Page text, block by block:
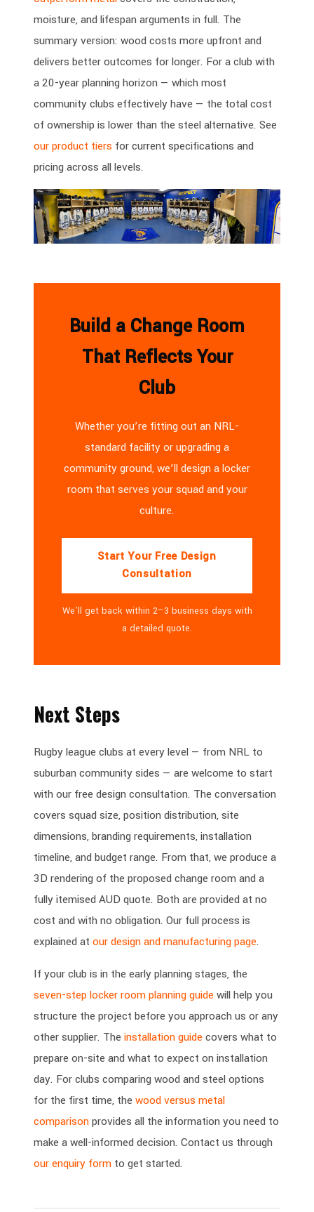
moisture, and lifespan arguments in full. The
summary version: wood costs more upfront and
delivers better outcomes for longer. For a club with
a 20-year planning horizon — which most
community clubs effectively have — the total cost
of ownership is lower than the steel alternative. See
our product tiers for current specifications and
pricing across all levels.
Build a Change Room
That Reflects Your
Club
Whether you’re fitting out an NRL-
standard facility or upgrading a
community ground, we’ll design a locker
room that serves your squad and your
culture.
Start Your Free Design
Consultation
We’ll get back within 2–3 business days with
a detailed quote.
Next Steps
Rugby league clubs at every level — from NRL to
suburban community sides — are welcome to start
with our free design consultation. The conversation
covers squad size, position distribution, site
dimensions, branding requirements, installation
timeline, and budget range. From that, we produce a
3D rendering of the proposed change room and a
fully itemised AUD quote. Both are provided at no
cost and with no obligation. Our full process is
explained at our design and manufacturing page.
If your club is in the early planning stages, the
seven-step locker room planning guidewill help you
structure the project before you approach us or any
other supplier. The installation guidecovers what to
prepare on-site and what to expect on installation
day. For clubs comparing wood and steel options
for the first time, the wood versus metal
comparisonprovides all the information you need to
make a well-informed decision. Contact us through
our enquiry form to get started.